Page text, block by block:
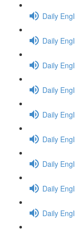
Daily
Daily
Daily
Daily
Daily
Daily
Daily
Daily
Daily